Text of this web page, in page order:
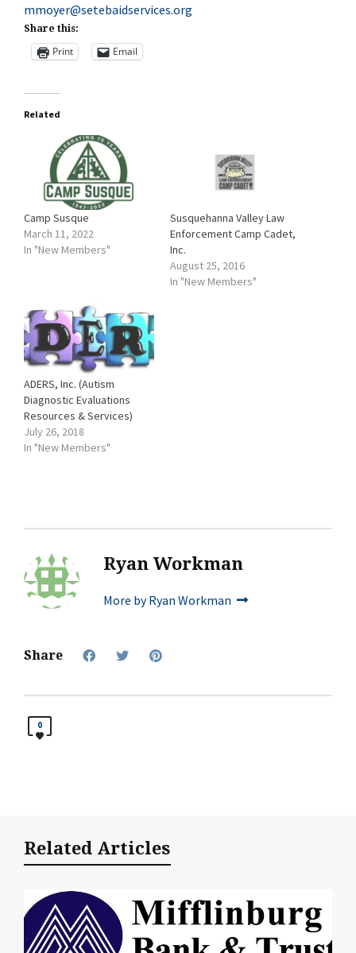
mmoyer@setebaidservices.org
Share this:
Print Email
Related
Camp Susque
March 11, 2022
In "New Members"
Susquehanna Valley Law
Enforcement Camp Cadet,
Inc.
August 25, 2016
In "New Members"
ADERS, Inc. (Autism
Diagnostic Evaluations
Resources & Services)
July 26, 2018
In "New Members"
Ryan Workman
More by Ryan Workman
Share
0
Related Articles